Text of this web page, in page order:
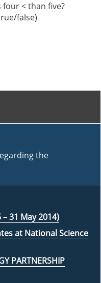
four < than five?
false)
the
– 31 May 2014)
at National Science
PARTNERSHIP